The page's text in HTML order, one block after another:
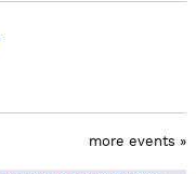
more events »